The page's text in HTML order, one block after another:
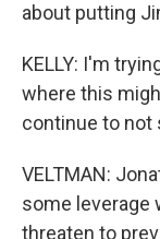
about putting
KELLY: I'm
where this
continue to not
VELTMAN:
some leverage
threaten to